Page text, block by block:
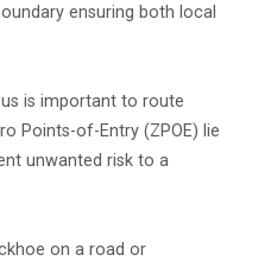
ensuring both local
is important to route
Points-of-Entry (ZPOE) lie
unwanted risk to a
on a road or